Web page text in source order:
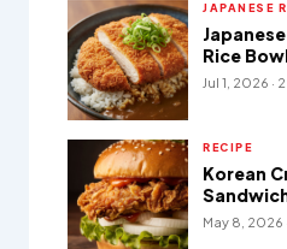
JAPANESE
Rice
Jul 1, 2026 ·
RECIPE
Korean
May 8, 2026